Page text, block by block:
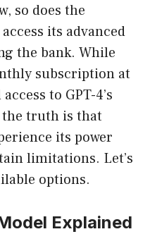
so does the
its advanced
the bank. While
subscription at
to GPT-4’s
the truth is that
its power
limitations. Let’s
options.
Explained